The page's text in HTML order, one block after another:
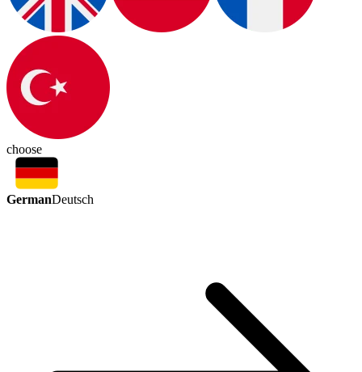
choose
GermanDeutsch